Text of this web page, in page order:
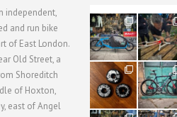
independent,
and run bike
of East London.
Old Street, a
Shoreditch
of Hoxton,
east of Angel
21
0
190
9
31
2
59
2